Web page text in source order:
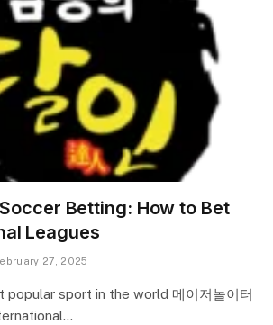
Betting: How to Bet
Leagues
27, 2025
popular sport in the world 메이저놀이터